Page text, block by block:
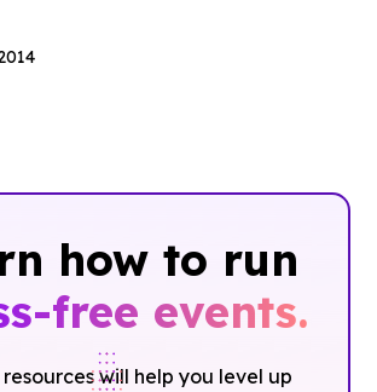
how to run
free events.
will help you level up